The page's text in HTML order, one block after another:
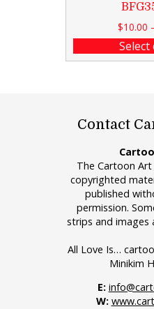
$10.00
Contact
The Cartoon
copyrighted
published
permission.
strips and images
All Love Is…
Minikim
E:
W: